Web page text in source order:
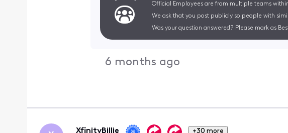
Official Employees are from multiple teams
We ask that you post publicly so people with
Was your question answered? Please mark as
6 months ago
XfinityBillie +30 more